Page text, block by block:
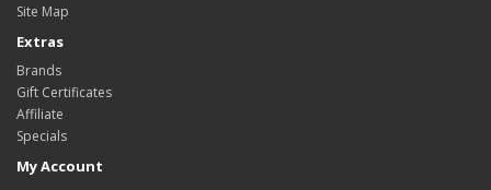
Site Map
Extras
Brands
Gift Certificates
Affiliate
Specials
My Account